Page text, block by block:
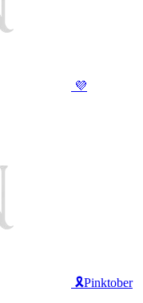
💜
🎗️Pinktober